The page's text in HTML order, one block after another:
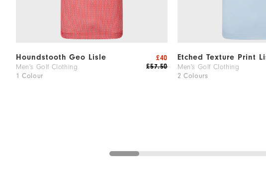
Houndstooth Geo Lisle
Men's Golf Clothing
1 Colour
£57.50
£40 Etched Texture Print
Men's Golf Clothing
2 Colours